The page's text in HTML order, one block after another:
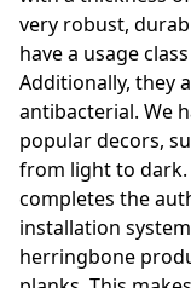
very robust,
have a usage
Additionally, they
antibacterial. We
popular decors,
from light to dark.
completes the
installation
herringbone